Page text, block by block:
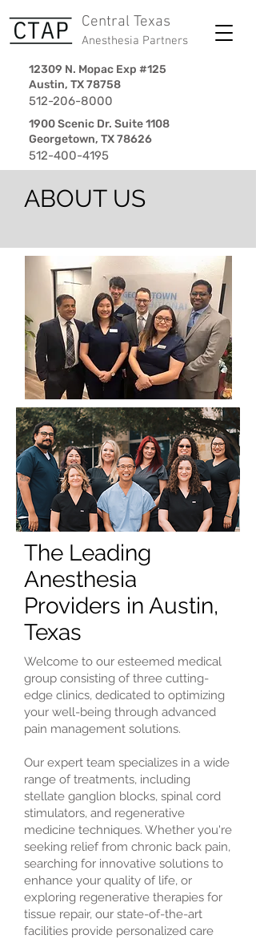
Central Texas
Anesthesia Partners
12309 N. Mopac Exp #125
Austin, TX 78758
1900 Scenic Dr. Suite 1108
Georgetown, TX 78626
512-206-8000
512-400-4195
ABOUT US
The Leading
Anesthesia
Providers in Austin,
Texas
Welcome to our esteemed medical
group consisting of three cutting-
edge clinics, dedicated to optimizing
your well-being through advanced
pain management solutions.
Our expert team specializes in a wide
range of treatments, including
stellate ganglion blocks, spinal cord
stimulators, and regenerative
medicine techniques. Whether you're
seeking relief from chronic back pain,
searching for innovative solutions to
enhance your quality of life, or
exploring regenerative therapies for
tissue repair, our state-of-the-art
facilities provide personalized care